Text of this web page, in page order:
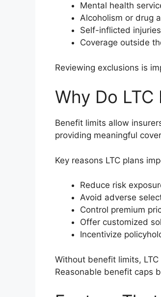
Mental health
Alcoholism or drug
Self-inflicted injuries
Coverage outside
Reviewing exclusions is
Why Do
Benefit limits allow
providing meaningful
Key reasons LTC plans
Reduce risk
Avoid adverse
Control premium
Offer customized
Incentivize
Without benefit limits,
Reasonable benefit caps